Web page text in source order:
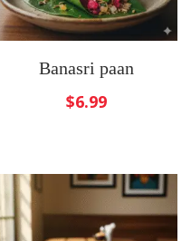
Banasri paan
$6.99